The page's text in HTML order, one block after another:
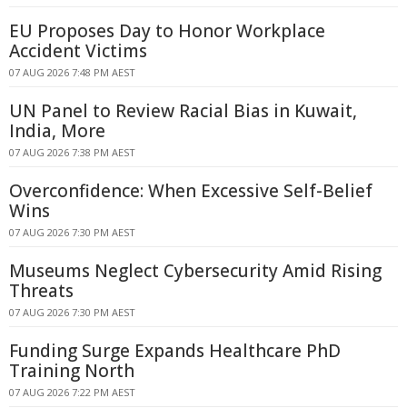
EU Proposes Day to Honor Workplace
Accident Victims
07 AUG 2026 7:48 PM AEST
UN Panel to Review Racial Bias in Kuwait,
India, More
07 AUG 2026 7:38 PM AEST
Overconfidence: When Excessive Self-Belief
Wins
07 AUG 2026 7:30 PM AEST
Museums Neglect Cybersecurity Amid Rising
Threats
07 AUG 2026 7:30 PM AEST
Funding Surge Expands Healthcare PhD
Training North
07 AUG 2026 7:22 PM AEST